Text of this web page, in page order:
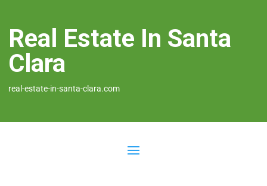
Real Estate In Santa
Clara
real-estate-in-santa-clara.com